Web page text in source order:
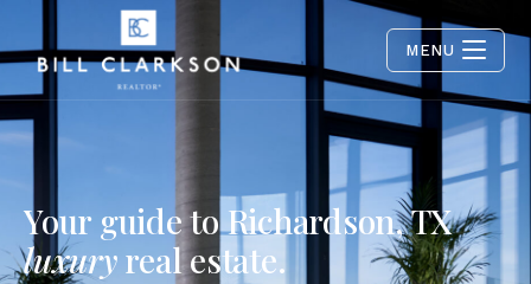
MENU
Your guide to Richardson, TX
luxuryreal estate.